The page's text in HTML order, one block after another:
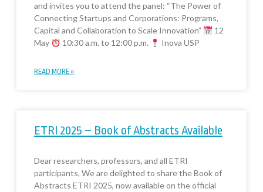
and invites you to attend the panel: “The Power of
Connecting Startups and Corporations: Programs,
Capital and Collaboration to Scale Innovation”
12
May
10:30 a.m. to 12:00 p.m. Inova USP
READ MORE »
ETRI 2025 – Book of Abstracts Available
Dear researchers, professors, and all ETRI
participants, We are delighted to share the Book of
Abstracts ETRI 2025, now available on the official